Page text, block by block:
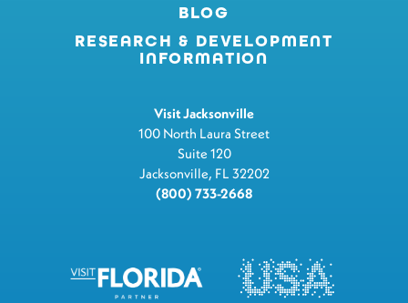
BLOG
RESEARCH & DEVELOPMENT
INFORMATION
Visit Jacksonville
100 North Laura Street
Suite 120
Jacksonville, FL 32202
(800) 733-2668